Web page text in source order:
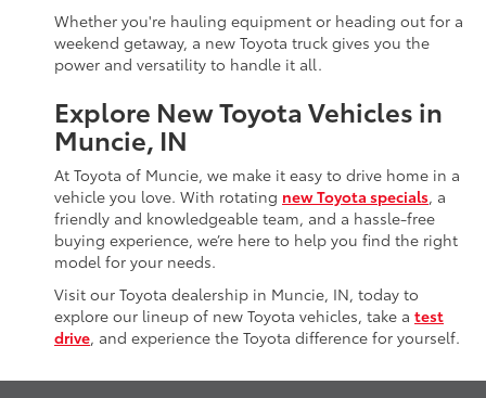
Whether you're hauling equipment or heading out for a
weekend getaway, a new Toyota truck gives you the
power and versatility to handle it all.
Explore New Toyota Vehicles in
Muncie, IN
At Toyota of Muncie, we make it easy to drive home in a
vehicle you love. With rotating new Toyota specials, a
friendly and knowledgeable team, and a hassle-free
buying experience, we’re here to help you find the right
model for your needs.
Visit our Toyota dealership in Muncie, IN, today to
explore our lineup of new Toyota vehicles, take a test
drive, and experience the Toyota difference for yourself.